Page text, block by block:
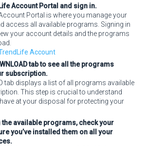
Account Portal and sign in.
Portal is where you manage your
access all available programs. Signing in
your account details and the programs
Account
tab to see all the programs
subscription.
tab displays a list of all programs available
This step is crucial to understand
at your disposal for protecting your
available programs, check your
you’ve installed them on all your